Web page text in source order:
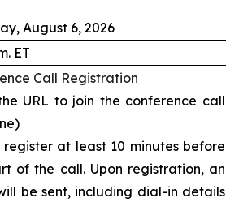
August 6, 2026
ET
Call Registration
URL to join the conference call
register at least 10 minutes before
of the call. Upon registration, an
be sent, including dial-in details